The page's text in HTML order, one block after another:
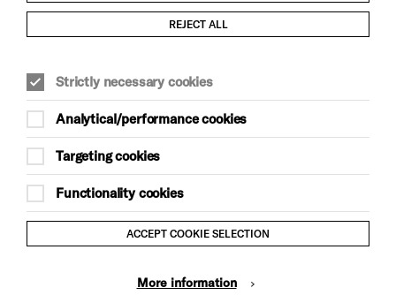
Child Protection and Safeguarding Policy
Trans Inclusion Statement
Anti-Racism Statement
Website Terms and Conditions
Equality & Diversity Policy
Gift Acceptance Policy
REJECT ALL
Strictly necessary cookies
Analytical/performance cookies
Targeting cookies
Functionality cookies
ACCEPT COOKIE SELECTION
More information